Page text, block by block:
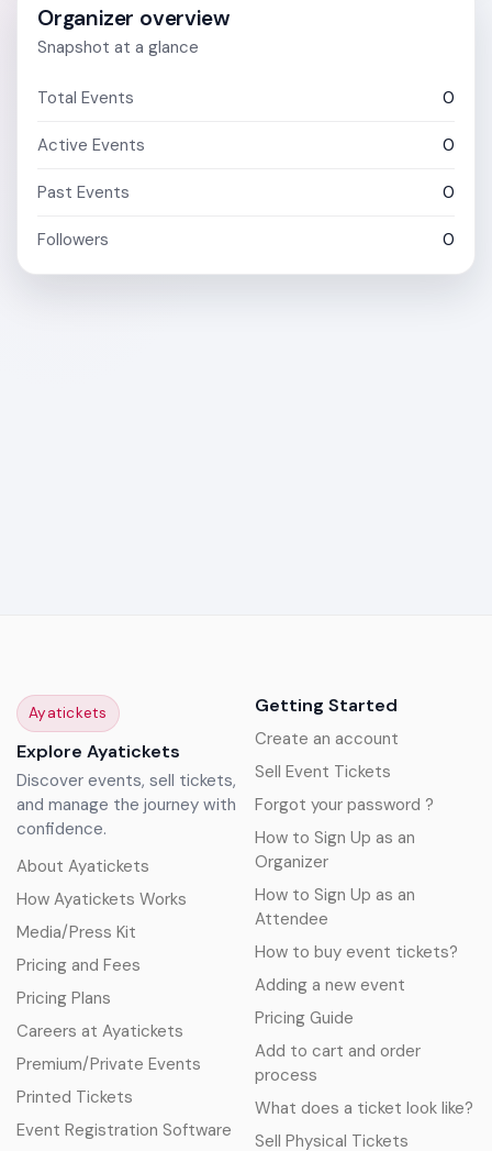
Organizer overview
Snapshot at a glance
Total Events 0
Active Events 0
Past Events 0
Followers 0
Ayatickets
Explore Ayatickets
Discover events, sell tickets,
and manage the journey with
confidence.
About Ayatickets
How Ayatickets Works
Media/Press Kit
Pricing and Fees
Pricing Plans
Careers at Ayatickets
Premium/Private Events
Printed Tickets
Event Registration Software
Getting Started
Create an account
Sell Event Tickets
Forgot your password ?
How to Sign Up as an
Organizer
How to Sign Up as an
Attendee
How to buy event tickets?
Adding a new event
Pricing Guide
Add to cart and order
process
What does a ticket look like?
Sell Physical Tickets